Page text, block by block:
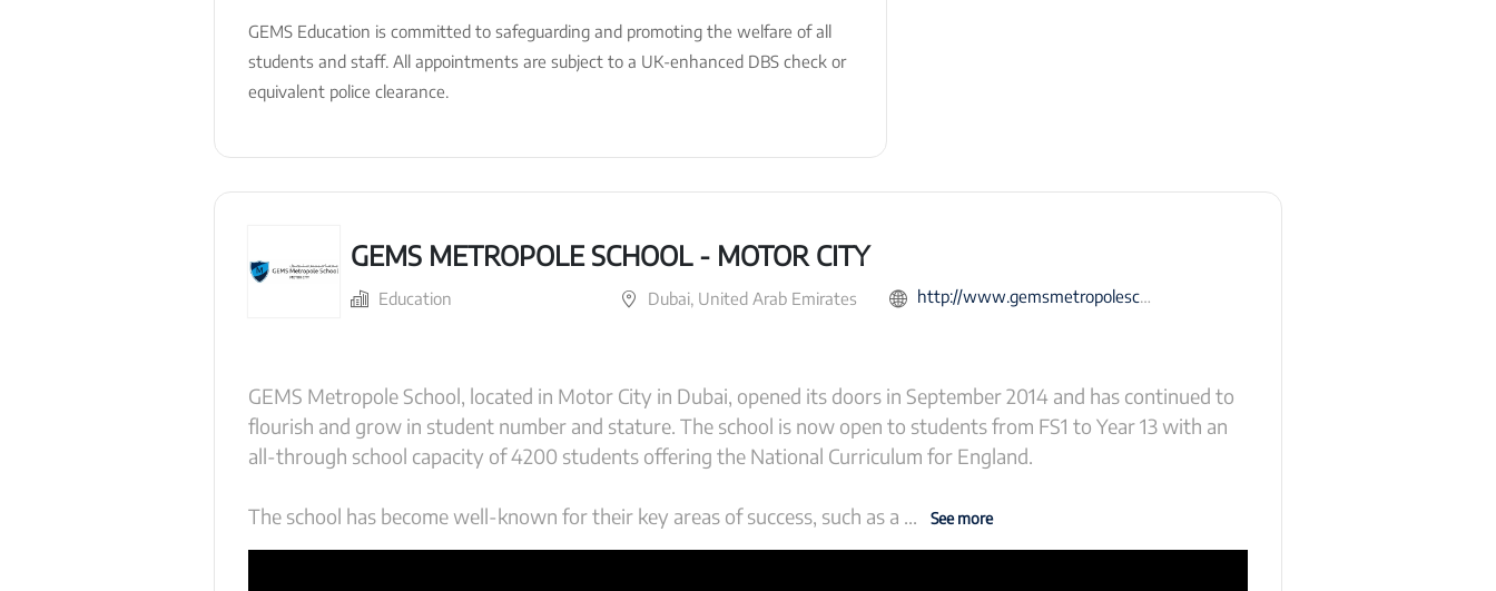
GEMS Education is committed to safeguarding and promoting the welfare of all
students and staff. All appointments are subject to a UK-enhanced DBS check or
equivalent police clearance.
GEMS METROPOLE SCHOOL - MOTOR CITY
Education Dubai, United Arab Emirates http://www.gemsmetropoleschool-dubai.com
GEMS Metropole School, located in Motor City in Dubai, opened its doors in September 2014 and has continued to
flourish and grow in student number and stature. The school is now open to students from FS1 to Year 13 with an
all-through school capacity of 4200 students offering the National Curriculum for England.
The school has become well-known for their key areas of success, such as a ... See more